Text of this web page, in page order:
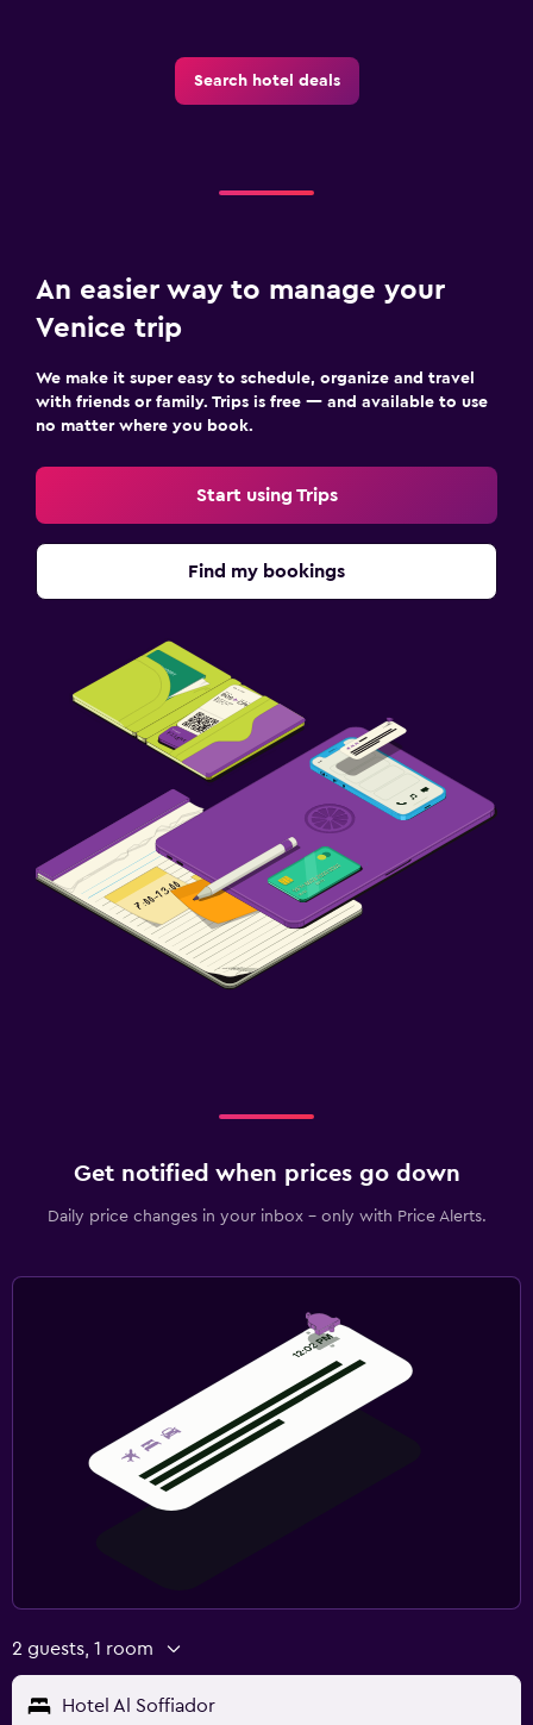
Search hotel deals
An easier way to manage your
Venice trip
We make it super easy to schedule, organize and travel
with friends or family. Trips is free — and available to use
no matter where you book.
Start using Trips
Find my bookings
Get notified when prices go down
Daily price changes in your inbox - only with Price Alerts.
2 guests, 1 room
Hotel Al Soffiador